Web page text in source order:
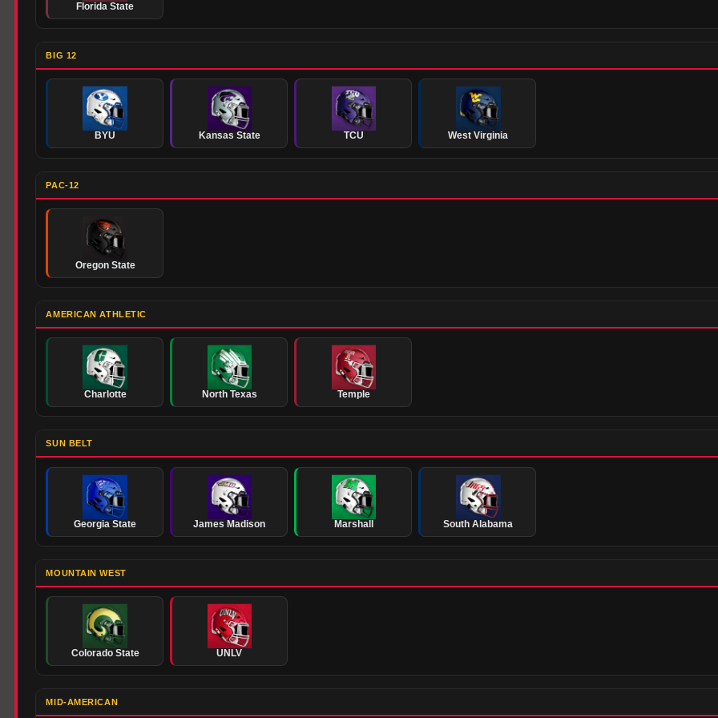
Florida State
BIG 12
BYU Kansas State TCU West Virginia
PAC-12
Oregon State
AMERICAN ATHLETIC
Charlotte North Texas Temple
SUN BELT
Georgia State James Madison Marshall South Alabama
MOUNTAIN WEST
Colorado State UNLV
MID-AMERICAN